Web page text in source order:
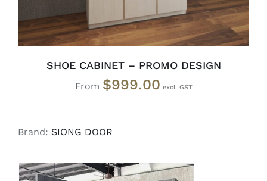
SHOE CABINET – PROMO DESIGN
From $999.00
Brand: SIONG DOOR